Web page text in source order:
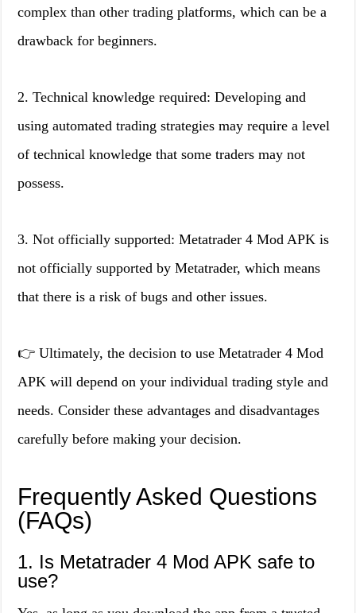
complex than other trading platforms, which can be a
drawback for beginners.
2. Technical knowledge required: Developing and
using automated trading strategies may require a level
of technical knowledge that some traders may not
possess.
3. Not officially supported: Metatrader 4 Mod APK is
not officially supported by Metatrader, which means
that there is a risk of bugs and other issues.
👉 Ultimately, the decision to use Metatrader 4 Mod
APK will depend on your individual trading style and
needs. Consider these advantages and disadvantages
carefully before making your decision.
Frequently Asked Questions
(FAQs)
1. Is Metatrader 4 Mod APK safe to
use?